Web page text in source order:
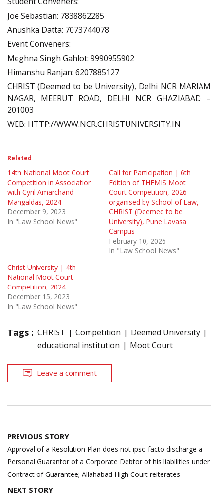
Joe Sebastian: 7838862285
Anushka Datta: 7073744078
Event Conveners:
Meghna Singh Gahlot: 9990955902
Himanshu Ranjan: 6207885127
CHRIST (Deemed to be University), Delhi NCR MARIAM
NAGAR, MEERUT ROAD, DELHI NCR GHAZIABAD –
201003
WEB: HTTP://WWW.NCR.CHRISTUNIVERSITY.IN
Related
14th National Moot Court
Competition in Association
with Cyril Amarchand
Mangaldas, 2024
December 9, 2023
In "Law School News"
Call for Participation | 6th
Edition of THEMIS Moot
Court Competition, 2026
organised by School of Law,
CHRIST (Deemed to be
University), Pune Lavasa
Campus
February 10, 2026
In "Law School News"
Christ University | 4th
National Moot Court
Competition, 2024
December 15, 2023
In "Law School News"
Tags : CHRIST Competition
Deemed University
educational institution
Moot Court
Leave a comment
Post
navigation
PREVIOUS STORY
Approval of a Resolution Plan does not ipso facto discharge a
Personal Guarantor of a Corporate Debtor of his liabilities under
Contract of Guarantee; Allahabad High Court reiterates
NEXT STORY